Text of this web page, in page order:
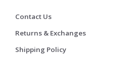
Contact Us
Returns & Exchanges
Shipping Policy